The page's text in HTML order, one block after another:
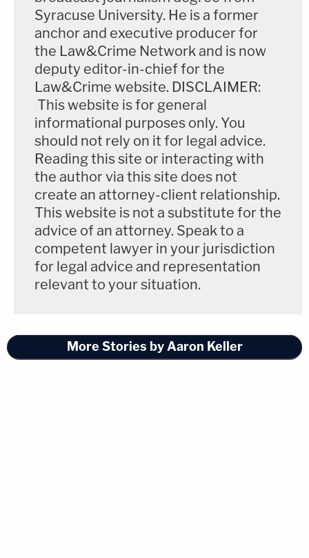
Syracuse University. He is a former
anchor and executive producer for
the Law&Crime Network and is now
deputy editor-in-chief for the
Law&Crime website. DISCLAIMER:
This website is for general
informational purposes only. You
should not rely on it for legal advice.
Reading this site or interacting with
the author via this site does not
create an attorney-client relationship.
This website is not a substitute for the
advice of an attorney. Speak to a
competent lawyer in your jurisdiction
for legal advice and representation
relevant to your situation.
More Stories by Aaron Keller